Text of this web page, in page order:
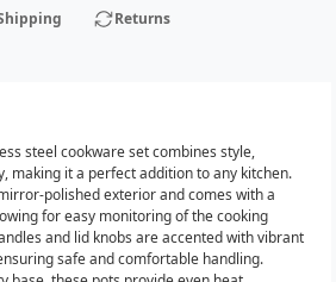
Returns
steel cookware set combines style,
making it a perfect addition to any kitchen.
polished exterior and comes with a
for easy monitoring of the cooking
and lid knobs are accented with vibrant
safe and comfortable handling.